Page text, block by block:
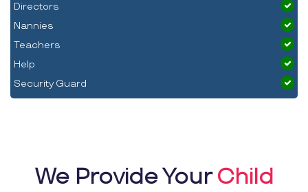
Directors
Nannies
Teachers
Help
Security Guard
We Provide YourChild